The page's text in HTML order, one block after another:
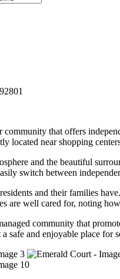
that offers
located near shopping
and the beautiful
switch between
and their families
are well cared for, noting
community that
safe and enjoyable place for